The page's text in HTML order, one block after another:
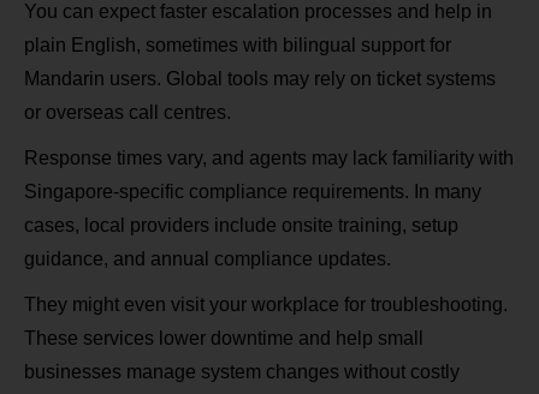
You can expect faster escalation processes and help in
plain English, sometimes with bilingual support for
Mandarin users. Global tools may rely on ticket systems
or overseas call centres.
Response times vary, and agents may lack familiarity with
Singapore‑specific compliance requirements. In many
cases, local providers include onsite training, setup
guidance, and annual compliance updates.
They might even visit your workplace for troubleshooting.
These services lower downtime and help small
businesses manage system changes without costly